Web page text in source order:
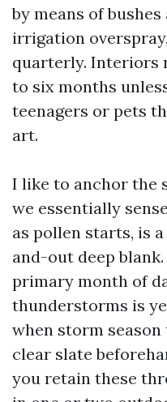
by means of
irrigation
quarterly. Interiors
to six months
teenagers or pets
art.
I like to anchor the
we essentially
as pollen starts, is
and-out deep
primary month of
thunderstorms is
when storm
clear slate
you retain these